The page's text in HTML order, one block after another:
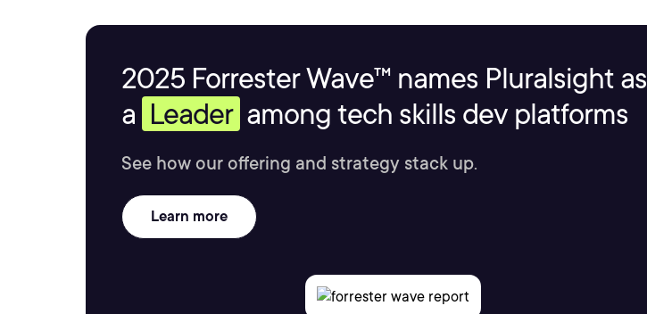
2025 Forrester Wave™ names Pluralsight as
a Leader among tech skills dev platforms
See how our offering and strategy stack up.
Learn more